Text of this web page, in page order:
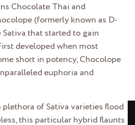
Chocolate Thai and
(formerly known as D-
that started to gain
developed when most
short in potency, Chocolope
euphoria and
plethora of Sativa varieties flood
this particular hybrid flaunts